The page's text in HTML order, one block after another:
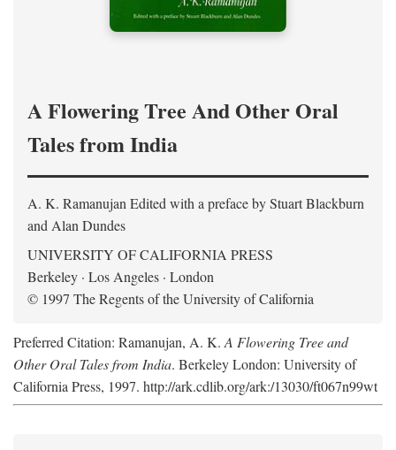
A Flowering Tree And Other Oral
Tales from India
A. K. Ramanujan Edited with a preface byStuart Blackburn
and Alan Dundes
UNIVERSITY OF CALIFORNIA PRESS
Berkeley · Los Angeles · London
© 1997 The Regents of the University of California
Preferred Citation: Ramanujan, A. K. A Flowering Tree and
Other Oral Tales from India. Berkeley London: University of
California Press, 1997. http://ark.cdlib.org/ark:/13030/ft067n99wt